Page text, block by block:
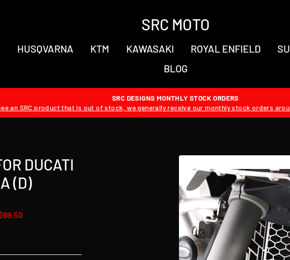
SRC MOTO
HUSQVARNA KTM KAWASAKI ROYAL ENFIELD
BLOG
SRC DESIGNS MONTHLY STOCK ORDERS
an SRC product that is out of stock, we generally receive our monthly stock orders
DUCATI
(D)